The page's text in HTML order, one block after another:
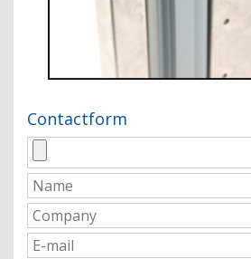
Contactform